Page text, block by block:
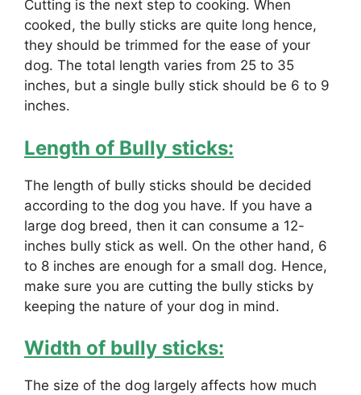
Cutting is the next step to cooking. When
cooked, the bully sticks are quite long hence,
they should be trimmed for the ease of your
dog. The total length varies from 25 to 35
inches, but a single bully stick should be 6 to 9
inches.
Length of Bully sticks:
The length of bully sticks should be decided
according to the dog you have. If you have a
large dog breed, then it can consume a 12-
inches bully stick as well. On the other hand, 6
to 8 inches are enough for a small dog. Hence,
make sure you are cutting the bully sticks by
keeping the nature of your dog in mind.
Width of bully sticks:
The size of the dog largely affects how much